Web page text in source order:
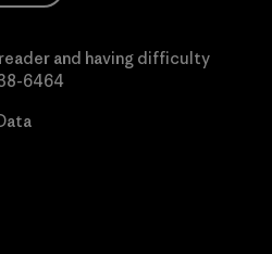
and having difficulty
6464